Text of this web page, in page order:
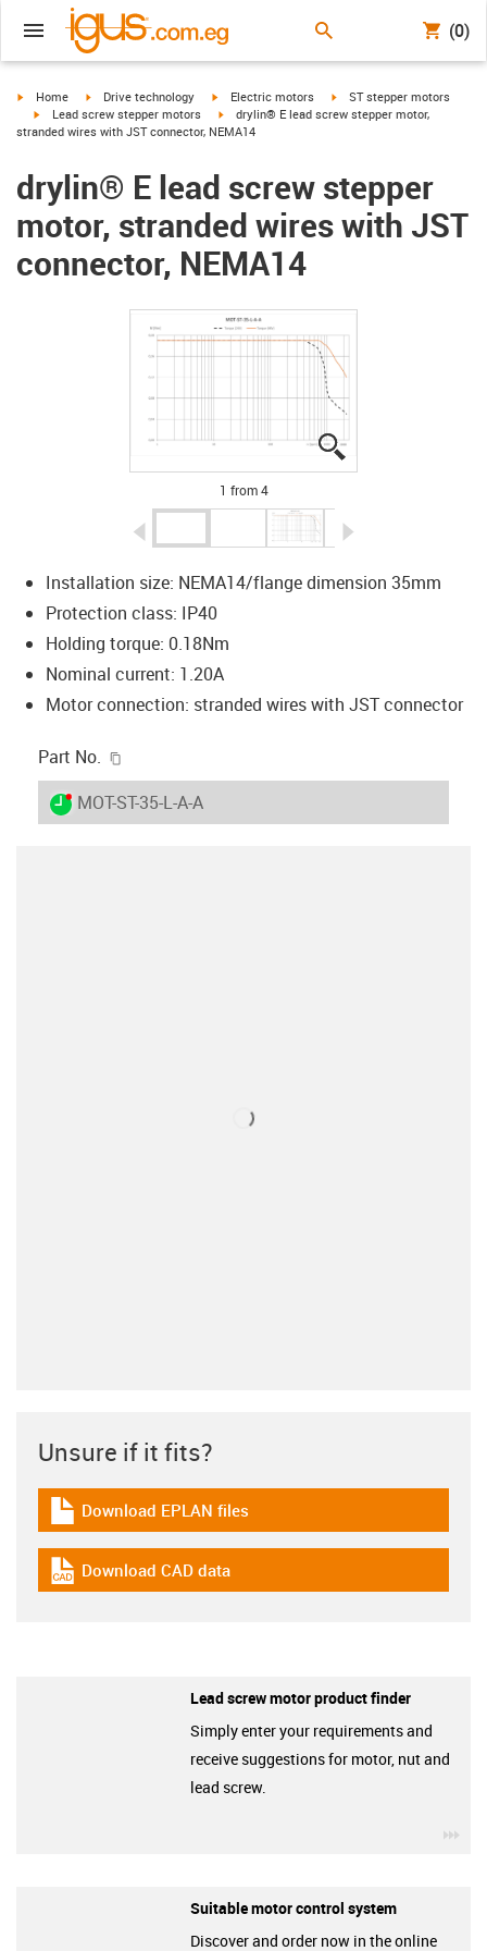
(0)
igus-icon-arrow-right
Home igus-icon-arrow-right
Drive technology igus-icon-arrow-right
Electric motors igus-icon-arrow-right
ST stepper motors
igus-icon-arrow-right
Lead screw stepper motors igus-icon-arrow-right
drylin® E lead screw stepper motor,
stranded wires with JST connector, NEMA14
drylin® E lead screw stepper
motor, stranded wires with JST
connector, NEMA14
igus-icon-lupe
igus-icon-lupe
igus-icon-lupe
igus-icon-lupe
1 from 4
Installation size: NEMA14/flange dimension 35mm
Protection class: IP40
Holding torque: 0.18Nm
Nominal current: 1.20A
Motor connection: stranded wires with JST connector
Part No.
igus-icon-lieferzeit-dot
MOT-ST-35-L-A-A
Unsure if it fits?
igus-icon-download-plan
Download EPLAN files
igus-icon-cad-dateien
Download CAD data
Lead screw motor product finder
Simply enter your requirements and
receive suggestions for motor, nut and
lead screw.
Suitable motor control system
Discover and order now in the online